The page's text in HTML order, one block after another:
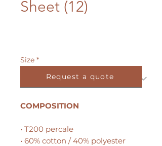
Sheet (12)
Size *
COMPOSITION
• T200 percale
• 60% cotton / 40% polyester
Request a quote